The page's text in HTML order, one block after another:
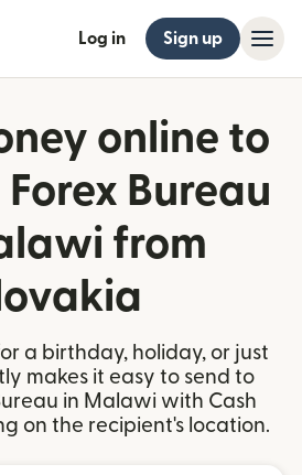
Log in Sign up
online to
Bureau
from
a birthday, holiday, or just
makes it easy to send to
in Malawi with Cash
on the recipient's location.